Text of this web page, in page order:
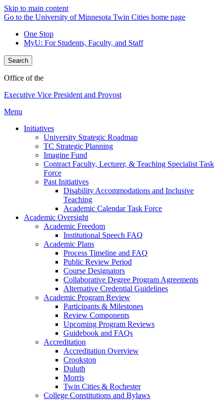
Skip to main content
Go to the University of Minnesota Twin Cities home page
One Stop
MyU: For Students, Faculty, and Staff
Search
Office of the
Executive Vice President and Provost
Menu
Initiatives
University Strategic Roadmap
TC Strategic Planning
Imagine Fund
Contract Faculty, Lecturer, & Teaching Specialist Task
Force
Past Initiatives
Disability Accommodations and Inclusive
Teaching
Academic Calendar Task Force
Academic Oversight
Academic Freedom
Institutional Speech FAQ
Academic Plans
Process Timeline and FAQ
Public Review Period
Course Designators
Collaborative Degree Program Agreements
Alternative Credential Guidelines
Academic Program Review
Participants & Milestones
Review Components
Upcoming Program Reviews
Guidebook and FAQs
Accreditation
Accreditation Overview
Crookston
Duluth
Morris
Twin Cities & Rochester
College Constitutions and Bylaws